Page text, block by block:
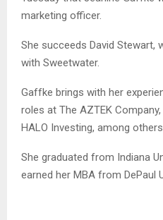
marketing officer.
She succeeds David Stewart,
with Sweetwater.
Gaffke brings with her
roles at The AZTEK
HALO Investing, among
She graduated from Indiana
earned her MBA from DePaul